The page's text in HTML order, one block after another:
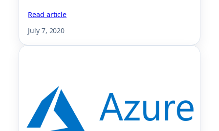
Read article
July 7, 2020